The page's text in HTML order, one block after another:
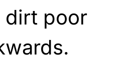
dirt poor